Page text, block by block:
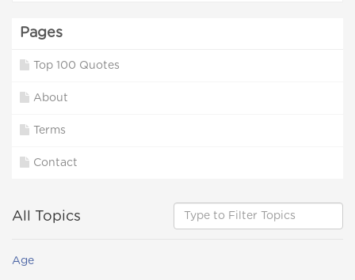
Pages
Top 100 Quotes
About
Terms
Contact
All Topics
Age